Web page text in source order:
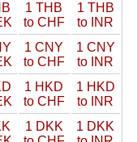
1 THB
to CHF
1 THB
to INR
1 CNY
to CHF
1 CNY
to INR
1 HKD
to CHF
1 HKD
to INR
1 DKK
1 DKK